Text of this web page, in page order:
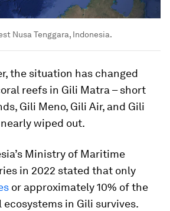
Nusa Tenggara, Indonesia.
the situation has changed
reefs in Gili Matra – short
Gili Meno, Gili Air, and Gili
wiped out.
Ministry of Maritime
in 2022 stated that only
or approximately 10% of the
in Gili survives.